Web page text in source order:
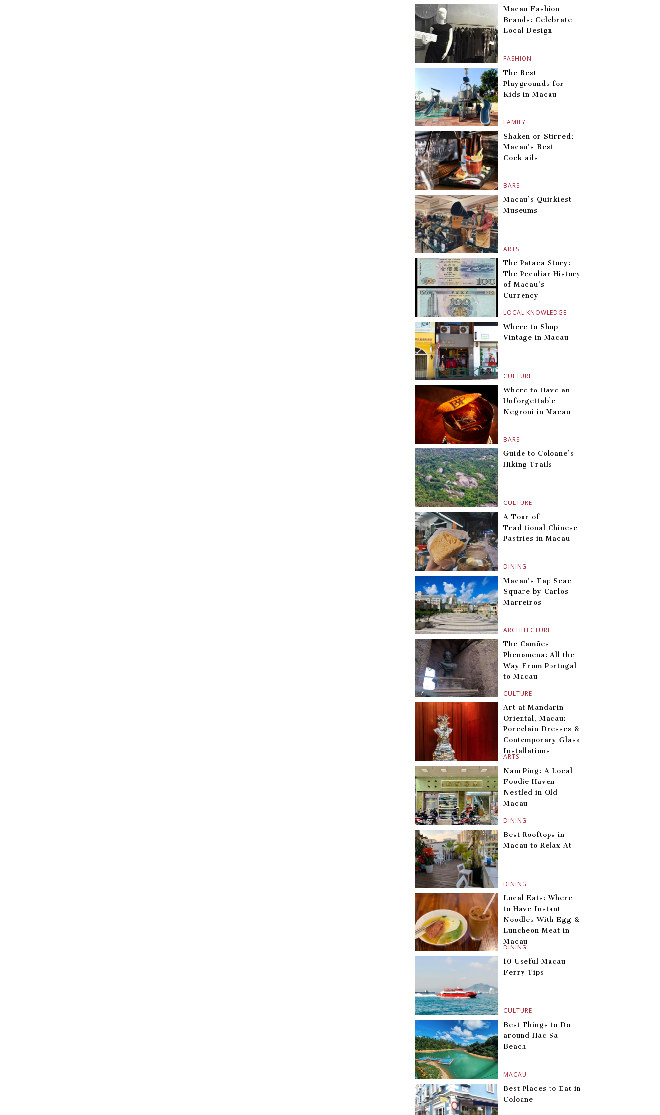
FASHION
Macau Fashion
Brands: Celebrate
Local Design
FAMILY
The Best
Playgrounds for
Kids in Macau
BARS
Shaken or Stirred:
Macau’s Best
Cocktails
ARTS
Macau’s Quirkiest
Museums
LOCAL KNOWLEDGE
The Pataca Story:
The Peculiar History
of Macau’s
Currency
CULTURE
Where to Shop
Vintage in Macau
BARS
Where to Have an
Unforgettable
Negroni in Macau
CULTURE
Guide to Coloane’s
Hiking Trails
DINING
A Tour of
Traditional Chinese
Pastries in Macau
ARCHITECTURE
Macau’s Tap Seac
Square by Carlos
Marreiros
CULTURE
The Camões
Phenomena: All the
Way From Portugal
to Macau
ARTS
Art at Mandarin
Oriental, Macau:
Porcelain Dresses &
Contemporary Glass
Installations
DINING
Nam Ping: A Local
Foodie Haven
Nestled in Old
Macau
DINING
Best Rooftops in
Macau to Relax At
DINING
Local Eats: Where
to Have Instant
Noodles With Egg &
Luncheon Meat in
Macau
CULTURE
10 Useful Macau
Ferry Tips
MACAU
Best Things to Do
around Hac Sa
Beach
Best Places to Eat in
Coloane